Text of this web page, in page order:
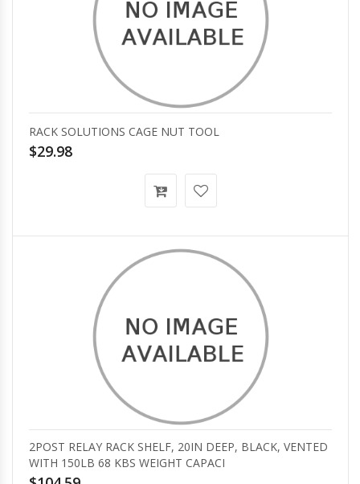
RACK SOLUTIONS CAGE NUT TOOL
$29.98
2POST RELAY RACK SHELF, 20IN DEEP, BLACK, VENTED
WITH 150LB 68 KBS WEIGHT CAPACI